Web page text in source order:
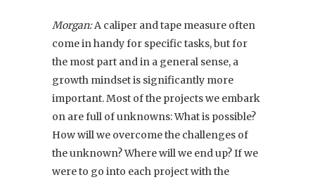
Morgan:A caliper and tape measure often
come in handy for specific tasks, but for
the most part and in a general sense, a
growth mindset is significantly more
important. Most of the projects we embark
on are full of unknowns: What is possible?
How will we overcome the challenges of
the unknown? Where will we end up? If we
were to go into each project with the